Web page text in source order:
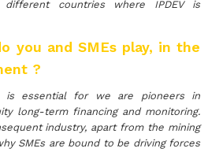
countries where IPDEV is
you and SMEs play, in the
?
is essential for we are pioneers in
long-term financing and monitoring.
industry, apart from the mining
SMEs are bound to be driving forces